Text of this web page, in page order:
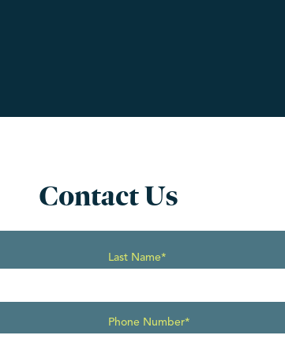
Contact Us
Last Name*
Phone Number*